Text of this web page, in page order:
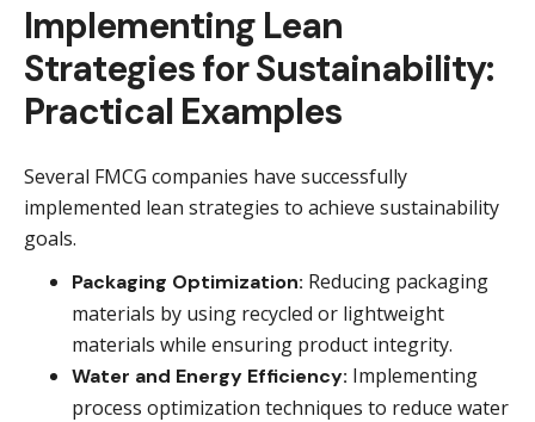
Implementing Lean
Strategies for Sustainability:
Practical Examples
Several FMCG companies have successfully
implemented lean strategies to achieve sustainability
goals.
Packaging Optimization: Reducing packaging
materials by using recycled or lightweight
materials while ensuring product integrity.
Water and Energy Efficiency: Implementing
process optimization techniques to reduce water